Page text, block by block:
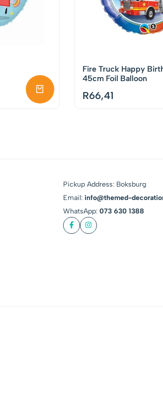
Fire Truck Happy
45cm Foil Balloon
R66,41
Pickup Address: Boksburg
Email: info@themed-
WhatsApp: 073 630 1388